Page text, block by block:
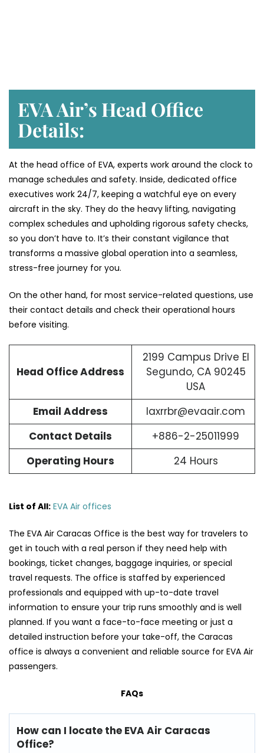
EVA Air’s Head Office
Details:
At the head office of EVA, experts work around the clock to
manage schedules and safety. Inside, dedicated office
executives work 24/7, keeping a watchful eye on every
aircraft in the sky. They do the heavy lifting, navigating
complex schedules and upholding rigorous safety checks,
so you don’t have to. It’s their constant vigilance that
transforms a massive global operation into a seamless,
stress-free journey for you.
On the other hand, for most service-related questions, use
their contact details and check their operational hours
before visiting.
Head Office Address
2199 Campus Drive El
Segundo, CA 90245
USA
Email Address
laxrrbr@evaair.com
Contact Details
+886-2-25011999
Operating Hours
24 Hours
List of All: EVA Air offices
The​‍​‌‍​‍‌​‍​‌‍​‍‌ EVA Air Caracas Office is the best way for travelers to
get in touch with a real person if they need help with
bookings, ticket changes, baggage inquiries, or special
travel requests. The office is staffed by experienced
professionals and equipped with up-to-date travel
information to ensure your trip runs smoothly and is well
planned. If you want a face-to-face meeting or just a
detailed instruction before your take-off, the Caracas
office is always a convenient and reliable source for EVA Air
​‍​‌‍​‍‌​‍​‌‍​‍‌passengers.
FAQs
How can I locate the EVA Air Caracas
Office?